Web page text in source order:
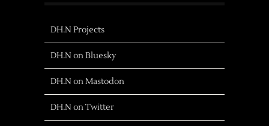
DH.N Projects
DH.N on Bluesky
DH.N on Mastodon
DH.N on Twitter